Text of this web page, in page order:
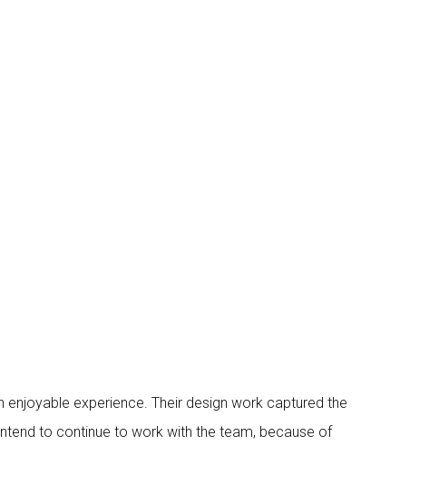
experience. Their design work captured the
to continue to work with the team, because of